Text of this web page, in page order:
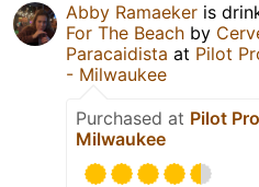
Abby Ramaeker is
For The Beach by
Paracaidista at Pilot
- Milwaukee
Purchased at Pilot
Milwaukee